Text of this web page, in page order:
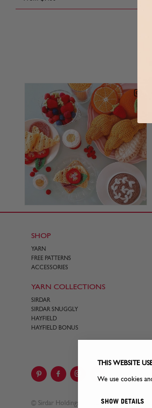
THIS WEBSITE
We use cookies
SHOW DETAILS
SHOP
YARN
FREE PATTERNS
ACCESSORIES
YARN COLLECTIONS
SIRDAR
SIRDAR SNUGGLY
HAYFIELD
HAYFIELD BONUS
© Sirdar Holdings Ltd 2026